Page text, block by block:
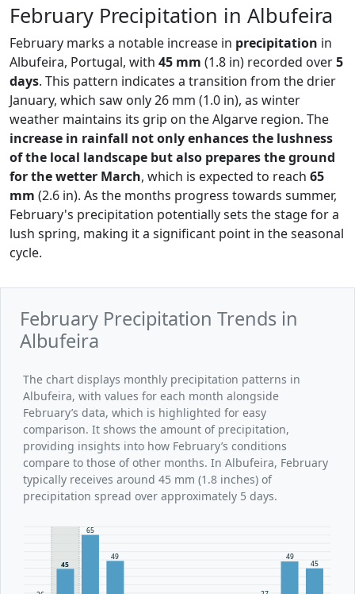
February Precipitation in Albufeira
February marks a notable increase in precipitation in
Albufeira, Portugal, with 45 mm (1.8 in) recorded over5
days. This pattern indicates a transition from the drier
January, which saw only 26 mm (1.0 in), as winter
weather maintains its grip on the Algarve region. The
increase in rainfall not only enhances the lushness
of the local landscape but also prepares the ground
for the wetter March, which is expected to reach 65
mm (2.6 in). As the months progress towards summer,
February's precipitation potentially sets the stage for a
lush spring, making it a significant point in the seasonal
cycle.
February Precipitation Trends in
Albufeira
The chart displays monthly precipitation patterns in
Albufeira, with values for each month alongside
February’s data, which is highlighted for easy
comparison. It shows the amount of precipitation,
providing insights into how February’s conditions
compare to those of other months. In Albufeira, February
typically receives around 45 mm (1.8 inches) of
precipitation spread over approximately 5 days.
45
65
49 49
45